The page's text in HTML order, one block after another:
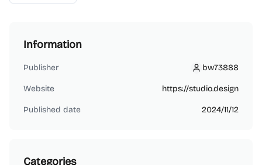
Information
Publisher bw73888
bw73888
Website https://studio.design
Published date 2024/11/12
Categories